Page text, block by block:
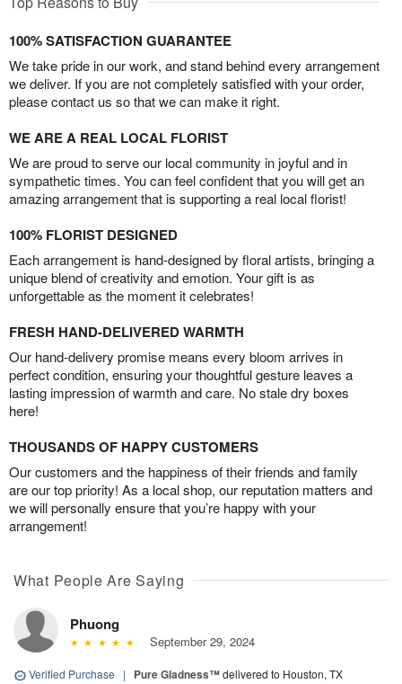
100% SATISFACTION GUARANTEE
We take pride in our work, and stand behind every arrangement
we deliver. If you are not completely satisfied with your order,
please contact us so that we can make it right.
WE ARE A REAL LOCAL FLORIST
We are proud to serve our local community in joyful and in
sympathetic times. You can feel confident that you will get an
amazing arrangement that is supporting a real local florist!
100% FLORIST DESIGNED
Each arrangement is hand-designed by floral artists, bringing a
unique blend of creativity and emotion. Your gift is as
unforgettable as the moment it celebrates!
FRESH HAND-DELIVERED WARMTH
Our hand-delivery promise means every bloom arrives in
perfect condition, ensuring your thoughtful gesture leaves a
lasting impression of warmth and care. No stale dry boxes
here!
THOUSANDS OF HAPPY CUSTOMERS
Our customers and the happiness of their friends and family
are our top priority! As a local shop, our reputation matters and
we will personally ensure that you’re happy with your
arrangement!
What People Are Saying
Phuong
September 29, 2024
Verified Purchase | Pure Gladness™delivered to Houston, TX